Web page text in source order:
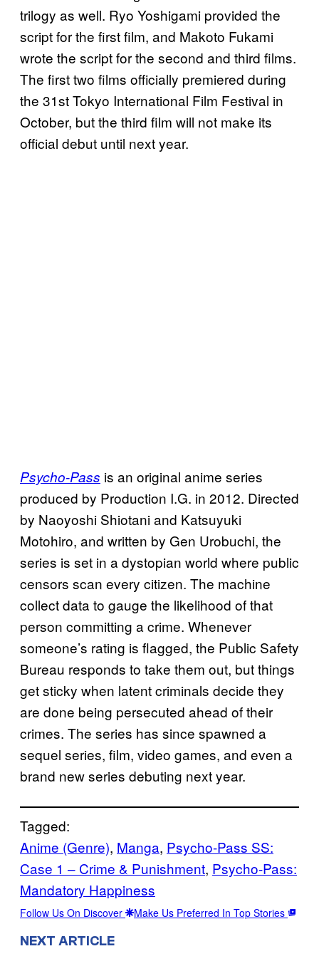
trilogy as well. Ryo Yoshigami provided the
script for the first film, and Makoto Fukami
wrote the script for the second and third films.
The first two films officially premiered during
the 31st Tokyo International Film Festival in
October, but the third film will not make its
official debut until next year.
Psycho-Pass is an original anime series
produced by Production I.G. in 2012. Directed
by Naoyoshi Shiotani and Katsuyuki
Motohiro, and written by Gen Urobuchi, the
series is set in a dystopian world where public
censors scan every citizen. The machine
collect data to gauge the likelihood of that
person committing a crime. Whenever
someone’s rating is flagged, the Public Safety
Bureau responds to take them out, but things
get sticky when latent criminals decide they
are done being persecuted ahead of their
crimes. The series has since spawned a
sequel series, film, video games, and even a
brand new series debuting next year.
Tagged:
Anime (Genre), Manga, Psycho-Pass SS:
Case 1 – Crime & Punishment, Psycho-Pass:
Mandatory Happiness
Follow Us On Discover Make Us Preferred In Top Stories
NEXT ARTICLE